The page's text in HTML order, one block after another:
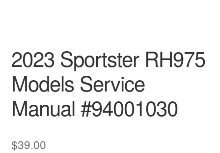
2023 Sportster RH975
Models Service
Manual #94001030
$39.00